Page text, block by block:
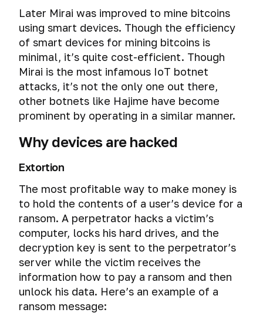
stores
about
users
Virtual
machines’
vulnerabilities.
How
hackers
beyond
the
virtual
environment.
is
a
password
manager
for
(iPhone
/
iPad)
KeePassXС.
Setting
up
password
manager
for
Emergency
erasure
of
saved
Installing
and
setting
up
basic
in
TrueCrypt
to
install
and
up
basic
security
VeraCrypt
VeraCrypt.
VeraCrypt
vs
data
from
leakage
at
email
recipient
level
What
you
can
find
out
based
on
photos
on
network.
Timing
How
the
special
services
deanonymize
the
users
of
messengers
professional’s
point
of
view
about
browser
cache
being
spied
on
your
mobile
phone
Cyber
spying
computer
repair
centers
Cyber
spying
wireless
keyboards
and
mice.
“MouseJack”
attack.
Tapping
secure
login
Two-
factor
authentication
BadUSB.
The
deadliest
threat
there
is
no
defense
for.
the
via
/
shortcut
keys
Dangerous
flash
drives.
What
can
USB
theft
Data
theft
an
attack
“web
cache
The
danger
capital
letters
forever
working
phishing
scheme
IP
address
How
do
they
you
out
by
address
What
blacklists
are
for
and
consequences
of
having
your
Instant
messengers
General
principles
secure
in
network
Disrupting
the
continuity
of
correspondence.
One-
time-
use
Steganography
and concealed
The
secrets
keeping
your
concealed
Disguise
cryptocontainers
3
mistakes
MAC
address
What
is
MAC
address
and
how
it
related
to
your
Software
and
closed
source
codes.
Errors
and
situational
bugs.
Data
leaks
Checking
for
Leaks
Personal
Information
Data
collection
by
Tor
DeepWeb
PGP
Later Mirai was improved to mine bitcoins
using smart devices. Though the efficiency
of smart devices for mining bitcoins is
minimal, it’s quite cost-efficient. Though
Mirai is the most infamous IoT botnet
attacks, it’s not the only one out there,
other botnets like Hajime have become
prominent by operating in a similar manner.
Why devices are hacked
Extortion
The most profitable way to make money is
to hold the contents of a user’s device for a
ransom. A perpetrator hacks a victim’s
computer, locks his hard drives, and the
decryption key is sent to the perpetrator’s
server while the victim receives the
information how to pay a ransom and then
unlock his data. Here’s an example of a
ransom message: